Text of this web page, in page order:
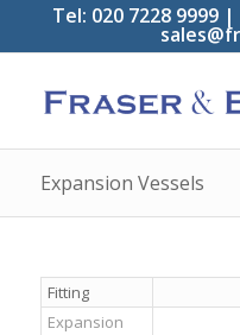
Tel: 020 7228 9999 |
Expansion Vessels
Fitting
Expansion